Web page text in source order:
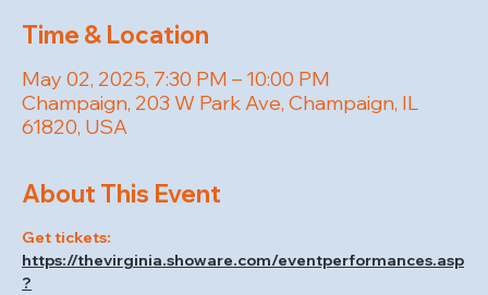
Time & Location
May 02, 2025, 7:30 PM – 10:00 PM
Champaign, 203 W Park Ave, Champaign, IL
61820, USA
About This Event
Get tickets:
https://thevirginia.showare.com/eventperformances.asp
?